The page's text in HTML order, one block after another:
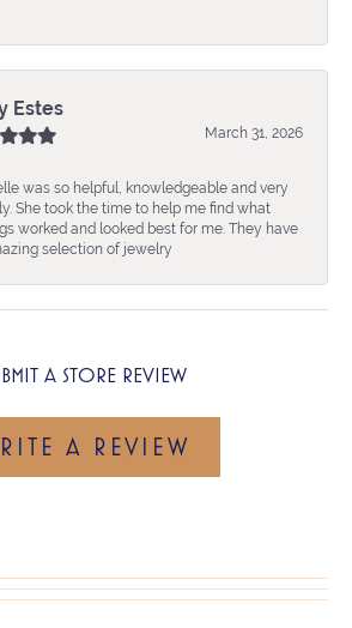
Estes
March 31, 2026
was so helpful, knowledgeable and very
She took the time to help me find what
worked and looked best for me. They have
selection of jewelry
A STORE REVIEW
A REVIEW